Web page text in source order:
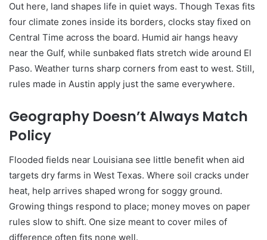
Out here, land shapes life in quiet ways. Though Texas fits
four climate zones inside its borders, clocks stay fixed on
Central Time across the board. Humid air hangs heavy
near the Gulf, while sunbaked flats stretch wide around El
Paso. Weather turns sharp corners from east to west. Still,
rules made in Austin apply just the same everywhere.
Geography Doesn’t Always Match
Policy
Flooded fields near Louisiana see little benefit when aid
targets dry farms in West Texas. Where soil cracks under
heat, help arrives shaped wrong for soggy ground.
Growing things respond to place; money moves on paper
rules slow to shift. One size meant to cover miles of
difference often fits none well.